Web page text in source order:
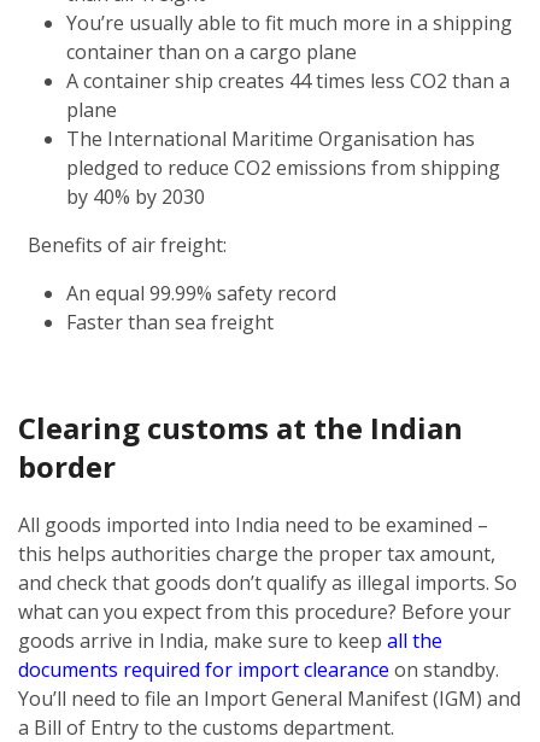
You’re usually able to fit much more in a shipping
container than on a cargo plane
A container ship creates 44 times less CO2 than a
plane
The International Maritime Organisation has
pledged to reduce CO2 emissions from shipping
by 40% by 2030
Benefits of air freight:
An equal 99.99% safety record
Faster than sea freight
Clearing customs at the Indian
border
All goods imported into India need to be examined –
this helps authorities charge the proper tax amount,
and check that goods don’t qualify as illegal imports. So
what can you expect from this procedure? Before your
goods arrive in India, make sure to keep all the
documents required for import clearance on standby.
You’ll need to file an Import General Manifest (IGM) and
a Bill of Entry to the customs department.